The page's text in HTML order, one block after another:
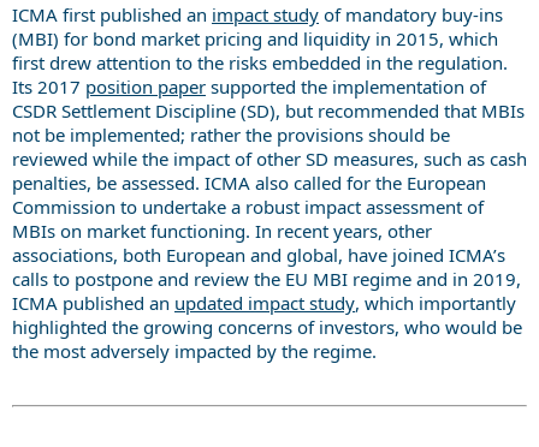
ICMA first published an impact study of mandatory buy-ins
(MBI) for bond market pricing and liquidity in 2015, which
first drew attention to the risks embedded in the regulation.
Its 2017 position paper supported the implementation of
CSDR Settlement Discipline (SD), but recommended that MBIs
not be implemented; rather the provisions should be
reviewed while the impact of other SD measures, such as cash
penalties, be assessed. ICMA also called for the European
Commission to undertake a robust impact assessment of
MBIs on market functioning. In recent years, other
associations, both European and global, have joined ICMA’s
calls to postpone and review the EU MBI regime and in 2019,
ICMA published an updated impact study, which importantly
highlighted the growing concerns of investors, who would be
the most adversely impacted by the regime.